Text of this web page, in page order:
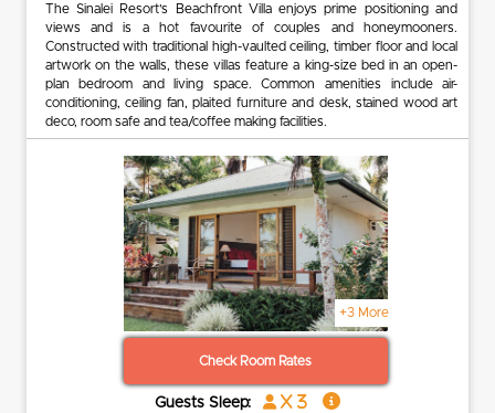
The Sinalei Resort’s Beachfront Villa enjoys prime positioning and
views and is a hot favourite of couples and honeymooners.
Constructed with traditional high-vaulted ceiling, timber floor and local
artwork on the walls, these villas feature a king-size bed in an open-
plan bedroom and living space. Common amenities include air-
conditioning, ceiling fan, plaited furniture and desk, stained wood art
deco, room safe and tea/coffee making facilities.
+3 More
Check Room Rates
Guests Sleep: x 3